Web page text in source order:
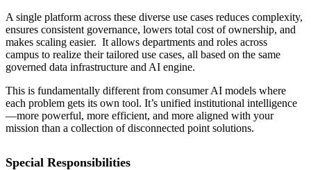
A single platform across these diverse use cases reduces complexity,
ensures consistent governance, lowers total cost of ownership, and
makes scaling easier. It allows departments and roles across
campus to realize their tailored use cases, all based on the same
governed data infrastructure and AI engine.
This is fundamentally different from consumer AI models where
each problem gets its own tool. It’s unified institutional intelligence
—more powerful, more efficient, and more aligned with your
mission than a collection of disconnected point solutions.
Special Responsibilities